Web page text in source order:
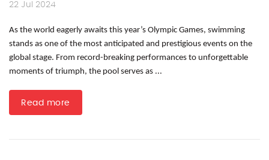
22 Jul 2024
As the world eagerly awaits this year’s Olympic Games, swimming
stands as one of the most anticipated and prestigious events on the
global stage. From record-breaking performances to unforgettable
moments of triumph, the pool serves as ...
Read more